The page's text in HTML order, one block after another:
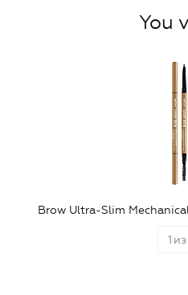
You
Brow Ultra-Slim
1 из